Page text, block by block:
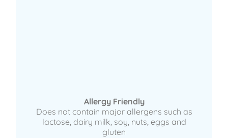
Allergy Friendly
Does not contain major allergens such as
lactose, dairy milk, soy, nuts, eggs and
gluten